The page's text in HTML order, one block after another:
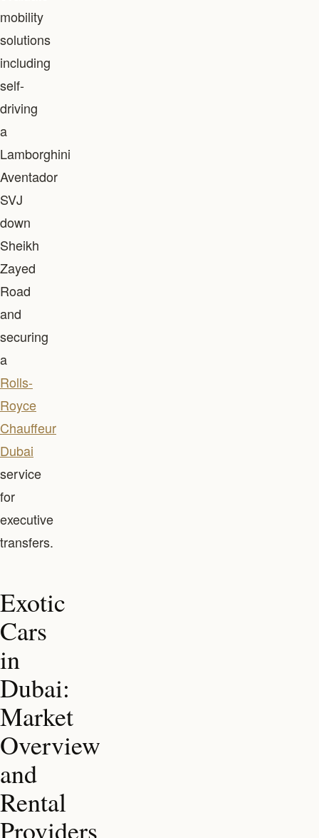
mobility
solutions
including
self-
driving
a
Lamborghini
Aventador
SVJ
down
Sheikh
Zayed
Road
and
securing
a
Rolls-
Royce
Chauffeur
Dubai
service
for
executive
transfers.
Exotic
Cars
in
Dubai:
Market
Overview
and
Rental
Providers